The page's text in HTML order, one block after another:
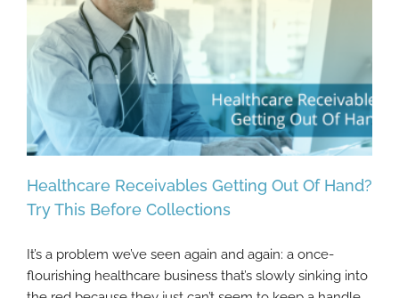
Healthcare Receivables Getting Out Of
Hand? Try This Before Collections
Healthcare Receivables Getting Out Of Hand?
Try This Before Collections
It’s a problem we’ve seen again and again: a once-
flourishing healthcare business that’s slowly sinking into